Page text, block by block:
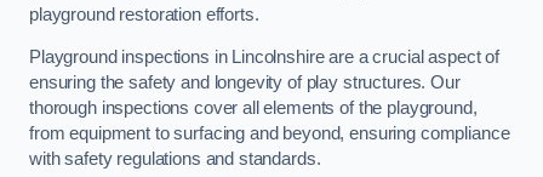
playground restoration efforts.
Playground inspections in Lincolnshire are a crucial aspect of
ensuring the safety and longevity of play structures. Our
thorough inspections cover all elements of the playground,
from equipment to surfacing and beyond, ensuring compliance
with safety regulations and standards.